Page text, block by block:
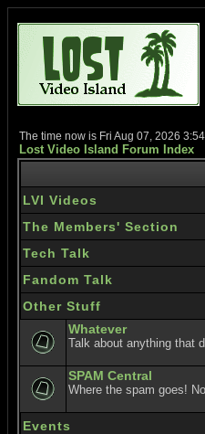
The time now is Fri Aug 07, 2026
Lost Video Island Forum Index
LVI Videos
The Members' Section
Tech Talk
Fandom Talk
Other Stuff
Whatever
Talk about anything that
SPAM Central
Where the spam goes!
Events